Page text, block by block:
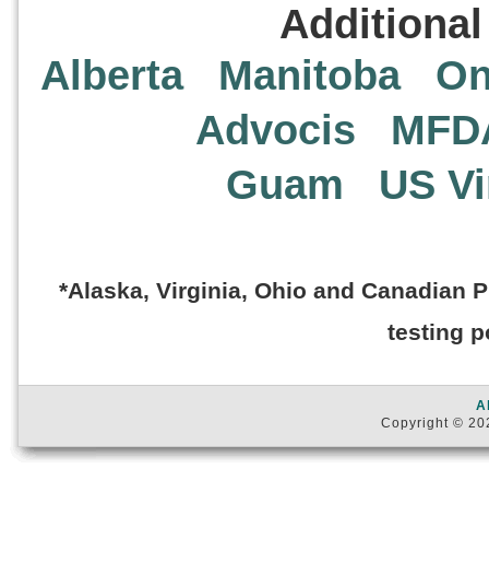
Alberta
Manitoba
Advocis
Guam
US
*Alaska, Virginia, Ohio and Canadian
testing
Copyright ©